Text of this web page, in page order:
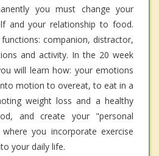
you must change your
and your relationship to food.
companion, distractor,
and activity. In the 20 week
will learn how: your emotions
motion to overeat, to eat in a
weight loss and a healthy
and create your "personal
you incorporate exercise
your daily life.